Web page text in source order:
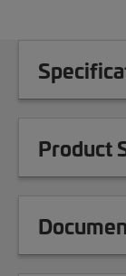
Product